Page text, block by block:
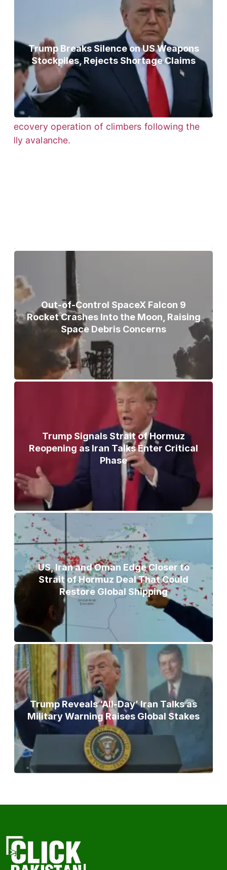
Trump Breaks Silence on US Weapons
Stockpiles, Rejects Shortage Claims
Out-of-Control SpaceX Falcon 9
Rocket Crashes Into the Moon, Raising
Space Debris Concerns
Trump Signals Strait of Hormuz
Reopening as Iran Talks Enter Critical
Phase
US, Iran and Oman Edge Closer to
Strait of Hormuz Deal That Could
Restore Global Shipping
Trump Reveals ‘All-Day’ Iran Talks as
Military Warning Raises Global Stakes